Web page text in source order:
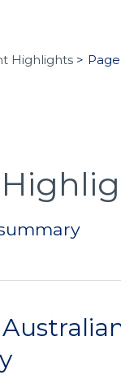
Highlights